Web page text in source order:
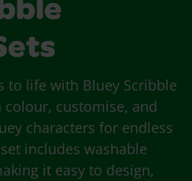
to life with Bluey Scribble
colour, customise, and
characters for endless
includes washable
it easy to design,